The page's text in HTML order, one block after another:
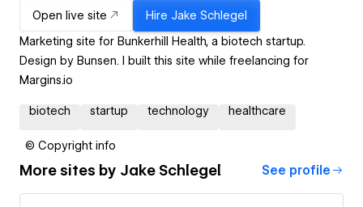
Open live site Hire Jake Schlegel
Marketing site for Bunkerhill Health, a biotech startup.
Design by Bunsen. I built this site while freelancing for
Margins.io
biotech startup technology healthcare
© Copyright info
More sites by Jake Schlegel See profile